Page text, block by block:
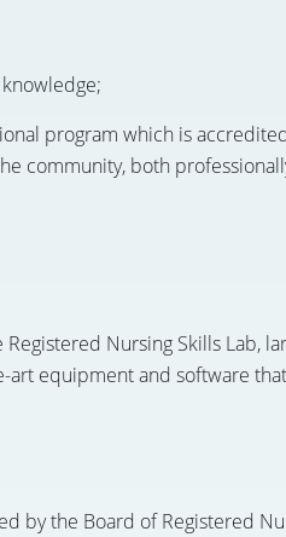
program which is
community, both
Nursing Skills Lab,
art equipment and software
by the Board of Registered